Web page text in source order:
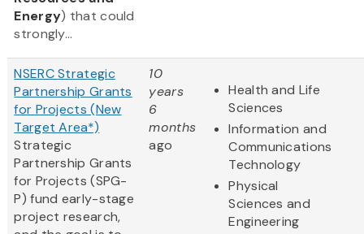
Energy) that could
strongly...
NSERC Strategic
Partnership Grants
for Projects (New
Target Area*)
Strategic
Partnership Grants
for Projects (SPG-
P) fund early-stage
project research,
10
years
6
months
ago
Health and Life
Sciences
Information and
Communications
Technology
Physical
Sciences and
Engineering